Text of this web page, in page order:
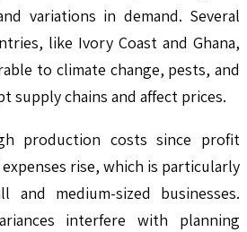
variations in demand. Several
like Ivory Coast and Ghana,
to climate change, pests, and
supply chains and affect prices.
production costs since profit
rise, which is particularly
and medium-sized businesses.
interfere with planning